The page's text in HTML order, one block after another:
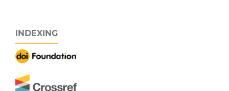
INDEXING